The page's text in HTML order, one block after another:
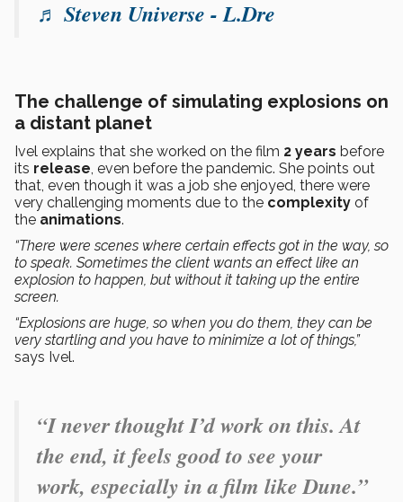
♬ Steven Universe - L.Dre
The challenge of simulating explosions on
a distant planet
Ivel explains that she worked on the film 2 years before
its release, even before the pandemic. She points out
that, even though it was a job she enjoyed, there were
very challenging moments due to the complexity of
the animations.
“There were scenes where certain effects got in the way, so
to speak. Sometimes the client wants an effect like an
explosion to happen, but without it taking up the entire
screen.
“Explosions are huge, so when you do them, they can be
very startling and you have to minimize a lot of things,”
says Ivel.
“I never thought I’d work on this. At
the end, it feels good to see your
work, especially in a film like Dune.”